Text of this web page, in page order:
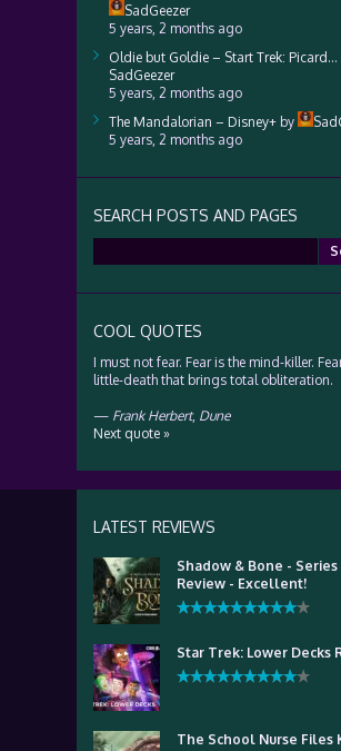
SadGeezer
5 years, 2 months ago
Oldie but Goldie – Start Trek: Picard…
SadGeezer
5 years, 2 months ago
The Mandalorian – Disney+ by
5 years, 2 months ago
SEARCH POSTS AND PAGES
for:
COOL QUOTES
I must not fear. Fear is the mind-killer.
little-death that brings total obliteration.
— Frank Herbert, Dune
Next quote »
LATEST REVIEWS
Shadow & Bone - Series
Review - Excellent!
Star Trek: Lower Decks
The School Nurse Files